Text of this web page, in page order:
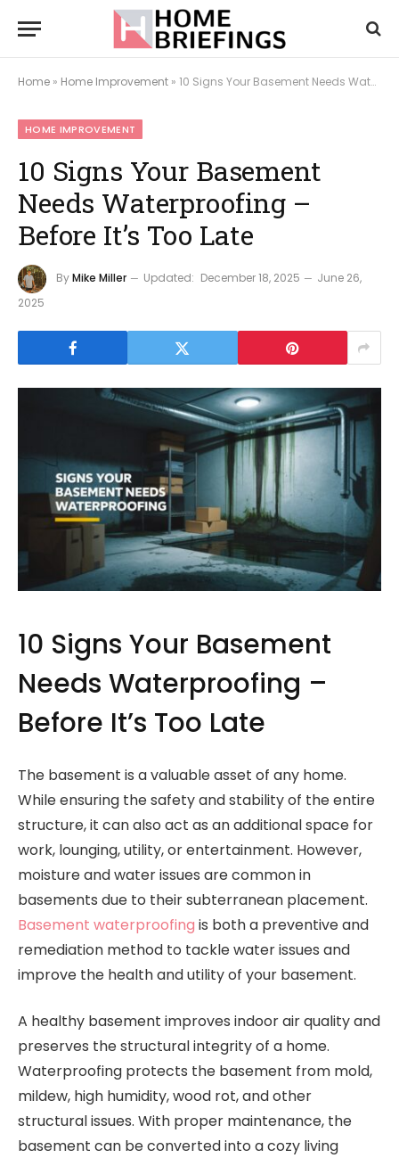
Home » Home Improvement » 10 Signs Your Basement Needs Waterproofing – Before It’s Too Late
HOME IMPROVEMENT
10 Signs Your Basement
Needs Waterproofing –
Before It’s Too Late
ByMike Miller Updated: December 18, 2025
June 26,
2025
10 Signs Your Basement
Needs Waterproofing –
Before It’s Too Late
The basement is a valuable asset of any home.
While ensuring the safety and stability of the entire
structure, it can also act as an additional space for
work, lounging, utility, or entertainment. However,
moisture and water issues are common in
basements due to their subterranean placement.
Basement waterproofing is both a preventive and
remediation method to tackle water issues and
improve the health and utility of your basement.
A healthy basement improves indoor air quality and
preserves the structural integrity of a home.
Waterproofing protects the basement from mold,
mildew, high humidity, wood rot, and other
structural issues. With proper maintenance, the
basement can be converted into a cozy living